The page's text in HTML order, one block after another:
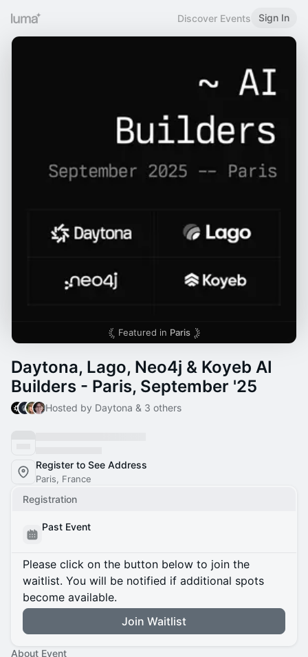
Discover Events Sign In
Featured in Paris
Daytona, Lago, Neo4j & Koyeb AI
Builders - Paris, September '25
Hosted by Daytona & 3 others
Register to See Address
Paris, France
Registration
Past Event
Please click on the button below to join the
waitlist. You will be notified if additional spots
become available.
Join Waitlist
About Event